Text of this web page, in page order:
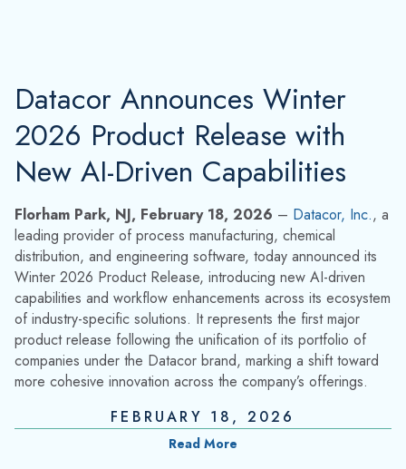
Datacor Announces Winter
2026 Product Release with
New AI-Driven Capabilities
Florham Park, NJ, February 18, 2026 – Datacor, Inc., a
leading provider of process manufacturing, chemical
distribution, and engineering software, today announced its
Winter 2026 Product Release, introducing new AI-driven
capabilities and workflow enhancements across its ecosystem
of industry-specific solutions. It represents the first major
product release following the unification of its portfolio of
companies under the Datacor brand, marking a shift toward
more cohesive innovation across the company’s offerings.
FEBRUARY 18, 2026
Read More